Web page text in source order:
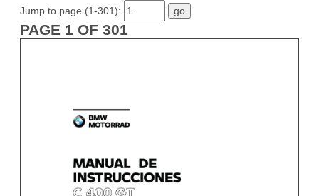
Jump to page (1-301):
PAGE 1 OF 301